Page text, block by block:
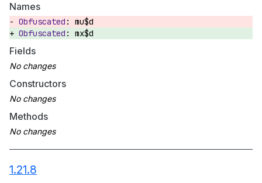
Names
mu$d
mx$d
Fields
Constructors
Methods
1.21.8